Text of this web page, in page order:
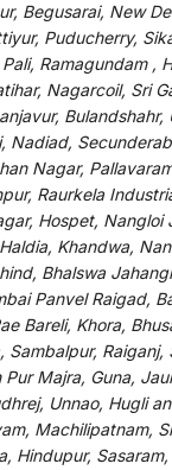
Begusarai, New
Puducherry,
Ramagundam ,
Nagarcoil, Sri
Bulandshahr,
Nadiad,
Nagar,
Raurkela
Hospet, Nangloi
Khandwa,
Bhalswa
Panvel Raigad,
Bareli, Khora,
Sambalpur, Raiganj,
Majra, Guna,
Unnao, Hugli
Machilipatnam,
Hindupur,